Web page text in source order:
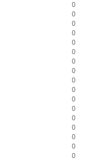
0
0
0
0
0
0
0
0
0
0
0
0
0
0
0
0
0